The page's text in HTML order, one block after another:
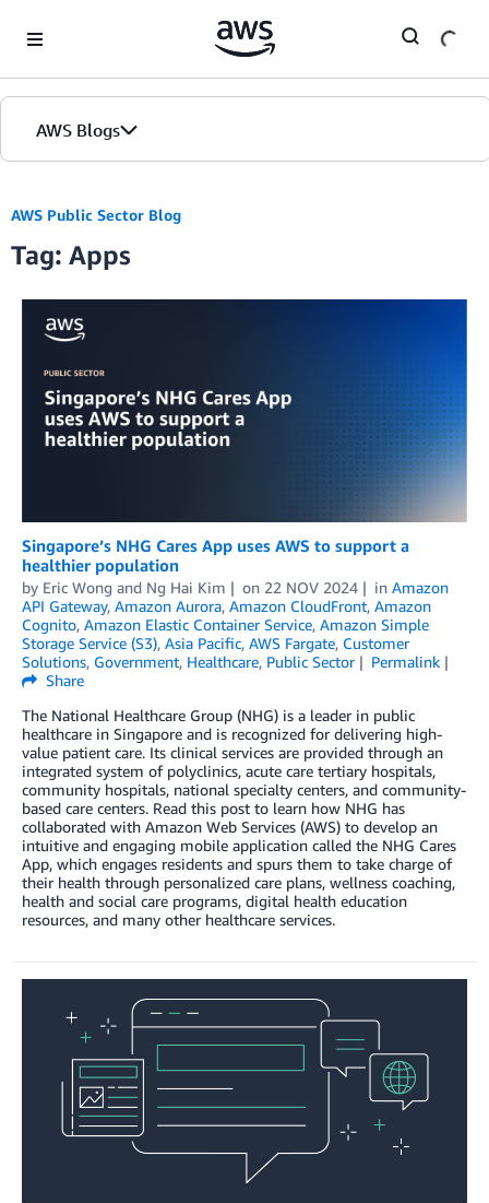
AWS Blogs
AWS Public Sector Blog
Tag: Apps
Singapore’s NHG Cares App uses AWS to support a
healthier population
by Eric Wong and Ng Hai Kim on 22 NOV 2024 in Amazon
API Gateway, Amazon Aurora, Amazon CloudFront, Amazon
Cognito, Amazon Elastic Container Service, Amazon Simple
Storage Service (S3), Asia Pacific, AWS Fargate, Customer
Solutions, Government, Healthcare, Public Sector
Permalink
Share
The National Healthcare Group (NHG) is a leader in public
healthcare in Singapore and is recognized for delivering high-
value patient care. Its clinical services are provided through an
integrated system of polyclinics, acute care tertiary hospitals,
community hospitals, national specialty centers, and community-
based care centers. Read this post to learn how NHG has
collaborated with Amazon Web Services (AWS) to develop an
intuitive and engaging mobile application called the NHG Cares
App, which engages residents and spurs them to take charge of
their health through personalized care plans, wellness coaching,
health and social care programs, digital health education
resources, and many other healthcare services.